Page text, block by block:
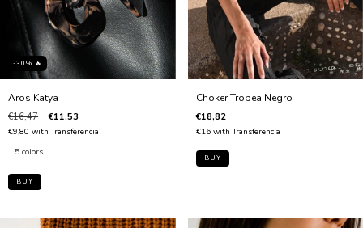
-30% 🔥
Aros Katya
€16,47 €11,53
€9,80 with Transferencia
5 colors
BUY
Choker Tropea Negro
€18,82
€16 with Transferencia